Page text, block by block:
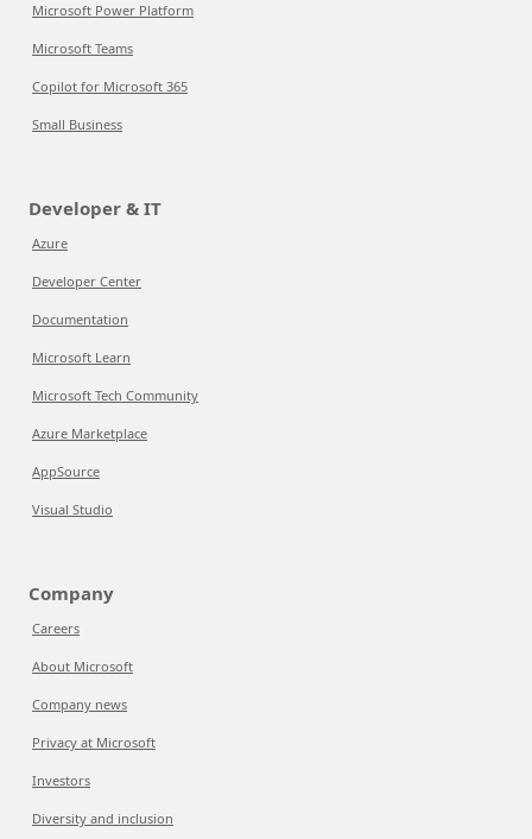
Microsoft Power Platform
Microsoft Teams
Copilot for Microsoft 365
Small Business
Developer & IT
Azure
Developer Center
Documentation
Microsoft Learn
Microsoft Tech Community
Azure Marketplace
AppSource
Visual Studio
Company
Careers
About Microsoft
Company news
Privacy at Microsoft
Investors
Diversity and inclusion